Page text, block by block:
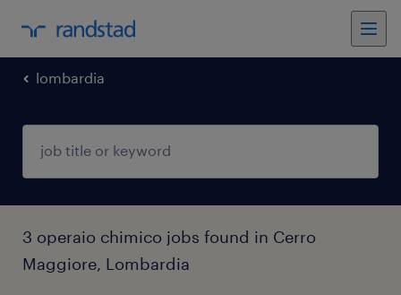
lombardia
3 operaio chimico jobs found in Cerro
Maggiore, Lombardia